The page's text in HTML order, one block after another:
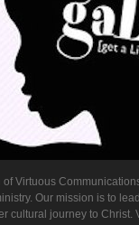
Virtuous
Our mission is to lead
cultural journey to Christ.